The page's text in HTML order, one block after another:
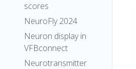
scores
NeuroFly 2024
Neuron display in
VFBconnect
Neurotransmitter